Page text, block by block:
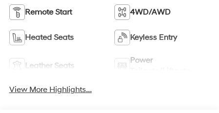
Remote Start 4WD/AWD
Heated Seats Keyless Entry
Leather Seats
Power
View More Highlights...